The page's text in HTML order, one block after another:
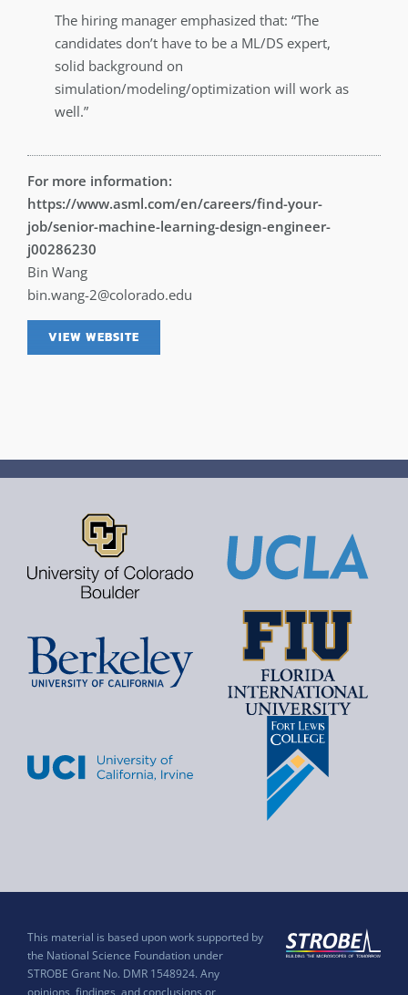
The hiring manager emphasized that: “The
candidates don’t have to be a ML/DS expert,
solid background on
simulation/modeling/optimization will work as
well.”
For more information:
https://www.asml.com/en/careers/find-your-
job/senior-machine-learning-design-engineer-
j00286230
Bin Wang
bin.wang-2@colorado.edu
VIEW WEBSITE
This material is based upon work supported by
the National Science Foundation under
STROBE Grant No. DMR 1548924. Any
opinions, findings, and conclusions or